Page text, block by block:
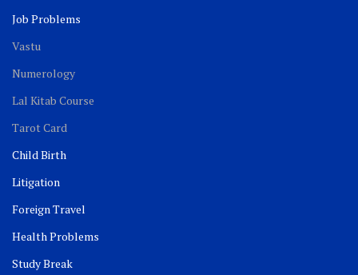
Job Problems
Vastu
Numerology
Lal Kitab Course
Tarot Card
Child Birth
Litigation
Foreign Travel
Health Problems
Study Break